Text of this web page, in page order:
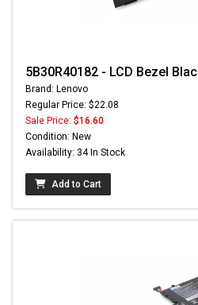
5B30R40182 - LCD Bezel
Brand: Lenovo
Regular Price: $22.08
Sale Price: $16.60
Condition: New
Availability: 34 In Stock
Add to Cart